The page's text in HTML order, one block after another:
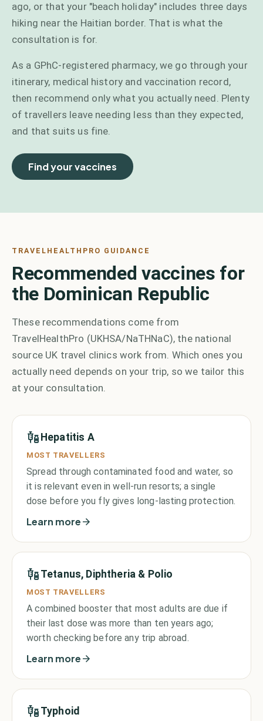
ago, or that your "beach holiday" includes three days
hiking near the Haitian border. That is what the
consultation is for.
As a GPhC-registered pharmacy, we go through your
itinerary, medical history and vaccination record,
then recommend only what you actually need. Plenty
of travellers leave needing less than they expected,
and that suits us fine.
Find your vaccines
TRAVELHEALTHPRO GUIDANCE
Recommended vaccines for
the Dominican Republic
These recommendations come from
TravelHealthPro (UKHSA/NaTHNaC), the national
source UK travel clinics work from. Which ones you
actually need depends on your trip, so we tailor this
at your consultation.
Hepatitis A
MOST TRAVELLERS
Spread through contaminated food and water, so
it is relevant even in well-run resorts; a single
dose before you fly gives long-lasting protection.
Learn more
Tetanus, Diphtheria & Polio
MOST TRAVELLERS
A combined booster that most adults are due if
their last dose was more than ten years ago;
worth checking before any trip abroad.
Learn more
Typhoid